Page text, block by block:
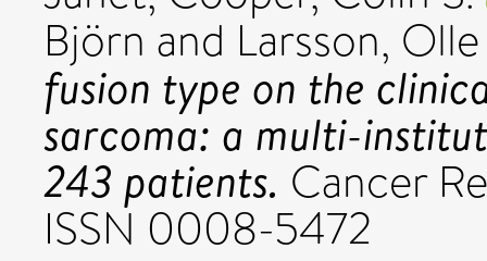
Björn and Larsson, Olle
fusion type on the
sarcoma: a multi-
243 patients. Cancer
ISSN 0008-5472